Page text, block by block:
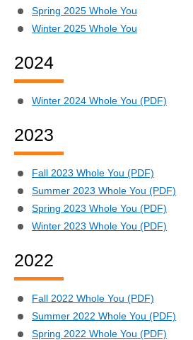
Spring 2025 Whole You
Winter 2025 Whole You
2024
Winter 2024 Whole You (PDF)
2023
Fall 2023 Whole You (PDF)
Summer 2023 Whole You (PDF)
Spring 2023 Whole You (PDF)
Winter 2023 Whole You (PDF)
2022
Fall 2022 Whole You (PDF)
Summer 2022 Whole You (PDF)
Spring 2022 Whole You (PDF)